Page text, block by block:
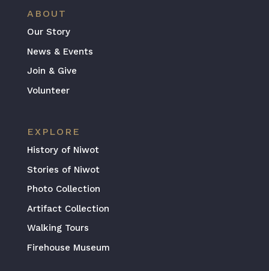
ABOUT
Our Story
News & Events
Join & Give
Volunteer
EXPLORE
History of Niwot
Stories of Niwot
Photo Collection
Artifact Collection
Walking Tours
Firehouse Museum